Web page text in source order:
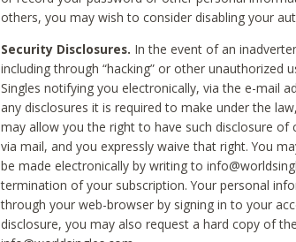
others, you may wish to consider disabling your
Security Disclosures. In the event of an
including through “hacking” or other unauthorized
Singles notifying you electronically, via the e-mail
any disclosures it is required to make under the
may allow you the right to have such disclosure
via mail, and you expressly waive that right. You
be made electronically by writing to
termination of your subscription. Your personal
through your web-browser by signing in to your
disclosure, you may also request a hard copy of